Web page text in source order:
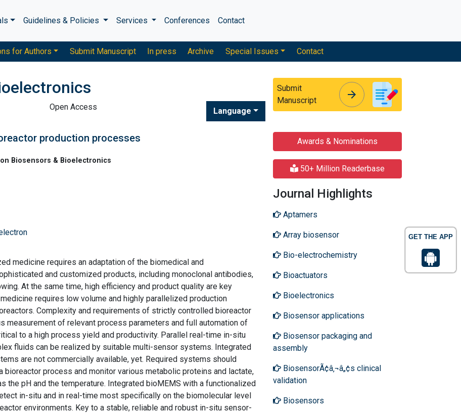
GET THE APP
Guidelines & Policies Services Conferences Contact
for Authors Submit Manuscript In press Archive Special Issues Contact
Open Access Language
Submit
Manuscript
arrow_forward
production processes
Biosensors & Bioelectronics
medicine requires an adaptation of the biomedical and
and customized products, including monoclonal antibodies,
At the same time, high efficiency and product quality are key
requires low volume and highly parallelized production
Complexity and requirements of strictly controlled bioreactor
measurement of relevant process parameters and full automation of
to a high process yield and productivity. Parallel real-time in-situ
fluids can be realized by suitable multi-sensor systems. Integrated
are not commercially available, yet. Required systems should
process and monitor various metabolic proteins and lactate,
the pH and the temperature. Integrated bioMEMS with a functionalized
in-situ and in real-time most specifically on the biomolecular level
environments. Key to a stable, reliable and robust in-situ sensor-
Awards & Nominations
50+ Million Readerbase
Journal Highlights
Aptamers
Array biosensor
Bio-electrochemistry
Bioactuators
Bioelectronics
Biosensor applications
Biosensor packaging and
assembly
BiosensorÃ¢â‚¬â„¢s clinical
validation
Biosensors